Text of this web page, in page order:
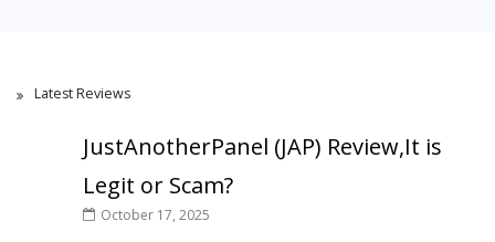
Latest Reviews
JustAnotherPanel (JAP) Review,It is
Legit or Scam?
October 17, 2025